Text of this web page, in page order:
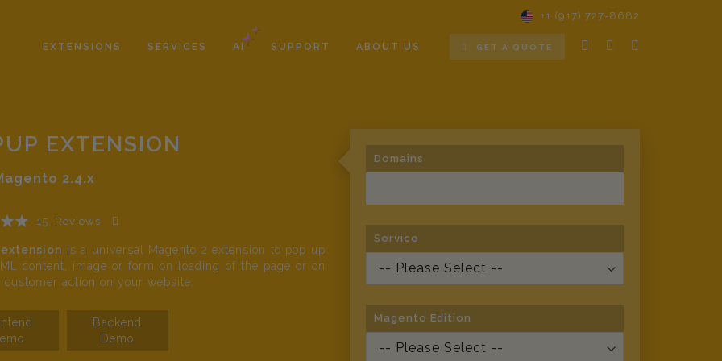
GET A QUOTE
EXTENSIONS SERVICES AI SUPPORT ABOUT US
+1 (917) 727-8682
EXTENSION
2.4.x
15 Reviews
is a universal Magento 2 extension to pop up
content, image or form on loading of the page or on
customer action on your website.
Backend
Demo
Domains
Service
Magento Edition